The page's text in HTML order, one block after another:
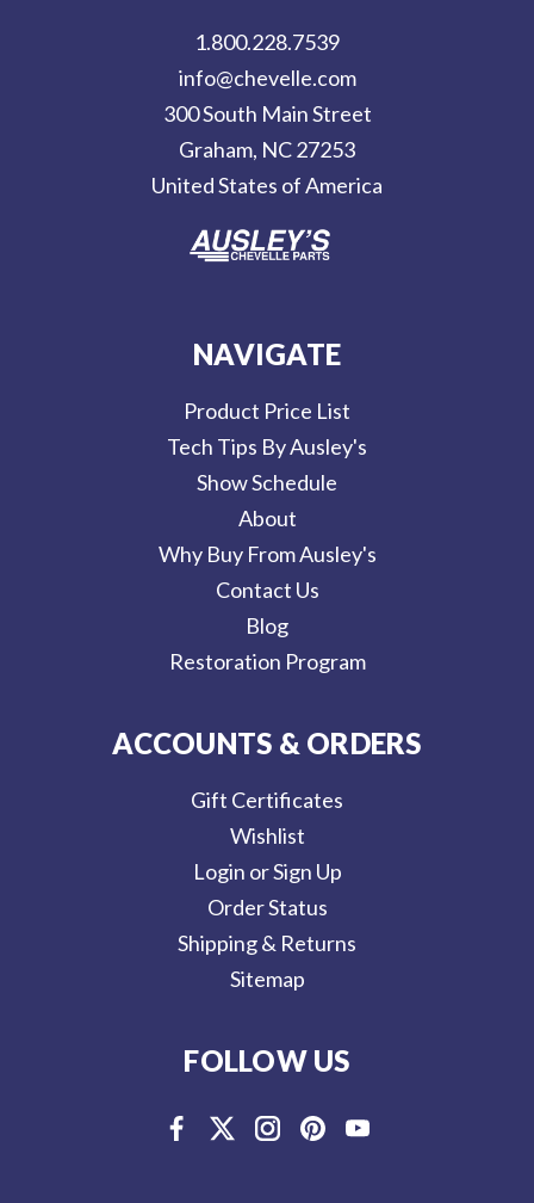
1.800.228.7539
info@chevelle.com
300 South Main Street
Graham, NC 27253
United States of America
NAVIGATE
Product Price List
Tech Tips By Ausley's
Show Schedule
About
Why Buy From Ausley's
Contact Us
Blog
Restoration Program
ACCOUNTS & ORDERS
Gift Certificates
Wishlist
Login or Sign Up
Order Status
Shipping & Returns
Sitemap
FOLLOW US